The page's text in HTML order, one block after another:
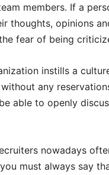
members. If a
thoughts, opinions
fear of being
instills a
any
able to openly
nowadays
must always say